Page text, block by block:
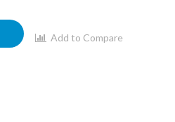
Add to Compare